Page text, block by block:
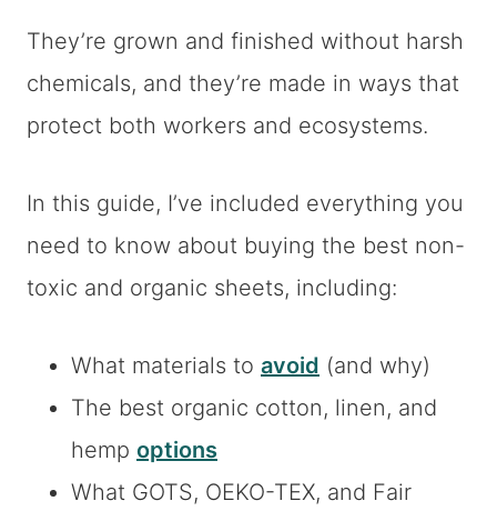
They’re grown and finished without harsh
chemicals, and they’re made in ways that
protect both workers and ecosystems.
In this guide, I’ve included everything you
need to know about buying the best non-
toxic and organic sheets, including:
What materials to avoid (and why)
The best organic cotton, linen, and
hemp options
What GOTS, OEKO-TEX, and Fair